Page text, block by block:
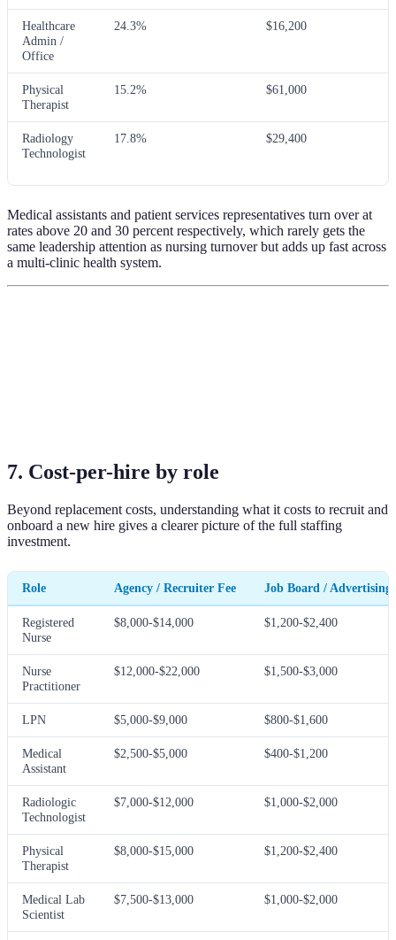
Healthcare
Admin /
Office
24.3% $16,200
Physical
Therapist
15.2% $61,000
Radiology
Technologist
17.8% $29,400
Medical assistants and patient services representatives turn over at
rates above 20 and 30 percent respectively, which rarely gets the
same leadership attention as nursing turnover but adds up fast across
a multi-clinic health system.
7. Cost-per-hire by role
Beyond replacement costs, understanding what it costs to recruit and
onboard a new hire gives a clearer picture of the full staffing
investment.
Role Agency / Recruiter Fee Job Board / Advertising
Registered
Nurse
$8,000-$14,000 $1,200-$2,400
Nurse
Practitioner
$12,000-$22,000 $1,500-$3,000
LPN $5,000-$9,000 $800-$1,600
Medical
Assistant
$2,500-$5,000 $400-$1,200
Radiologic
Technologist
$7,000-$12,000 $1,000-$2,000
Physical
Therapist
$8,000-$15,000 $1,200-$2,400
Medical Lab
Scientist
$7,500-$13,000 $1,000-$2,000